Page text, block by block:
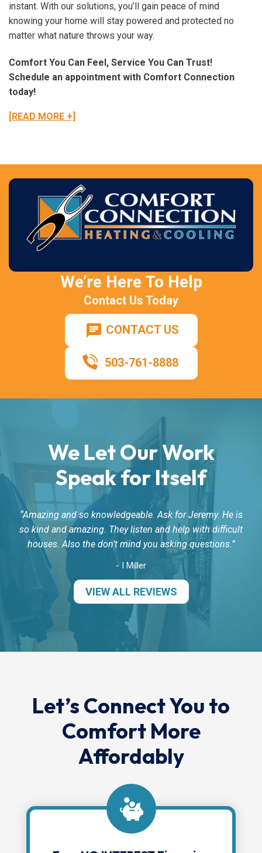
instant. With our solutions, you’ll gain peace of mind
knowing your home will stay powered and protected no
matter what nature throws your way.
Comfort You Can Feel, Service You Can Trust!
Schedule an appointment with Comfort Connection
today!
[READ MORE +]
We’re Here To Help
Contact Us Today
CONTACT US
503-761-8888
We Let Our Work
Speak for Itself
Amazing and so knowledgeable. Ask for Jeremy. He is
so kind and amazing. They listen and help with difficult
houses. Also the don’t mind you asking questions.
- I Miller
VIEW ALL REVIEWS
Let’s Connect You to
Comfort More
Affordably